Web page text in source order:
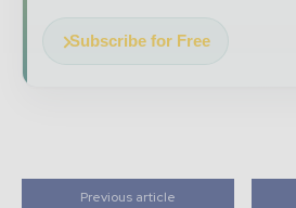
Subscribe for Free
Previous article